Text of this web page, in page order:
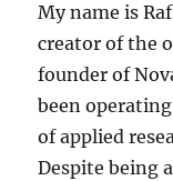
My name is
creator of the
founder of
been
of applied
Despite being